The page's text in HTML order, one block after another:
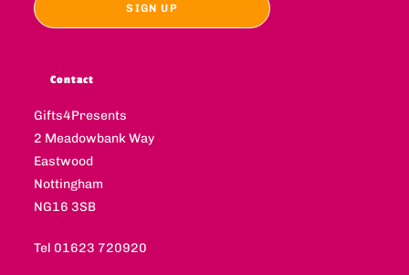
Contact
Gifts4Presents
2 Meadowbank Way
Eastwood
Nottingham
NG16 3SB
Tel 01623 720920